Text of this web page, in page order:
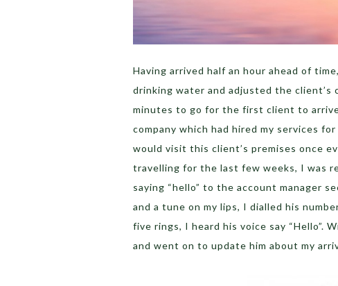
Having arrived half an hour ahead of
drinking water and adjusted the
minutes to go for the first client to
company which had hired my services
would visit this client’s premises once
travelling for the last few weeks, I was
saying “hello” to the account manager
and a tune on my lips, I dialled his
five rings, I heard his voice say “Hello”.
and went on to update him about my